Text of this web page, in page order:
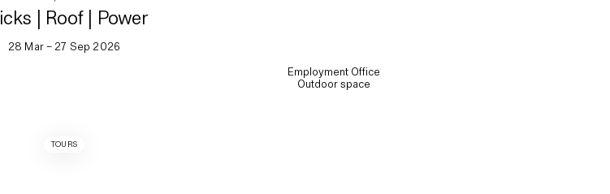
| Roof | Power
28 Mar – 27 Sep 2026
Employment Office
Outdoor space
TOURS